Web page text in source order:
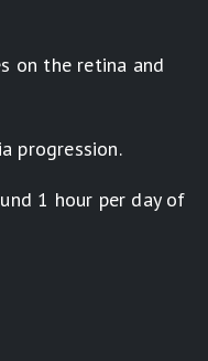
on the retina and
progression.
1 hour per day of